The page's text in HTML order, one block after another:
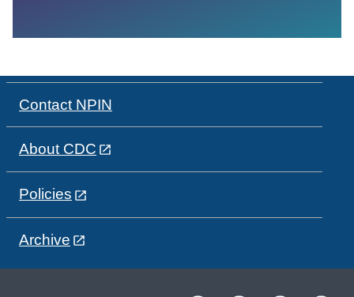
Contact NPIN
About CDC
Policies
Archive